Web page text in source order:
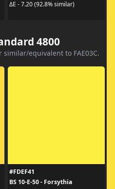
ΔE - 7.20 (92.8% similar)
4800
equivalent to FAE03C.
#FDEF41
BS 10-E-50 - Forsythia